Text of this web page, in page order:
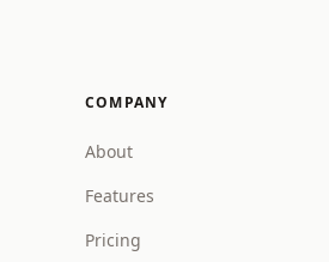
COMPANY
About
Features
Pricing